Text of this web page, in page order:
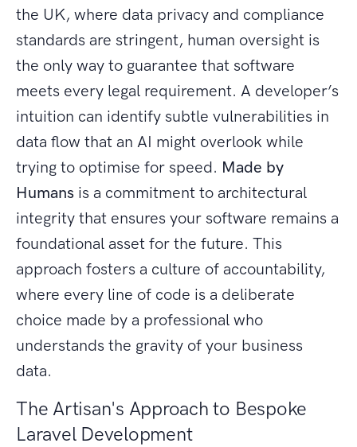
the UK, where data privacy and compliance
standards are stringent, human oversight is
the only way to guarantee that software
meets every legal requirement. A developer’s
intuition can identify subtle vulnerabilities in
data flow that an AI might overlook while
trying to optimise for speed. Made by
Humans is a commitment to architectural
integrity that ensures your software remains a
foundational asset for the future. This
approach fosters a culture of accountability,
where every line of code is a deliberate
choice made by a professional who
understands the gravity of your business
data.
The Artisan's Approach to Bespoke
Laravel Development